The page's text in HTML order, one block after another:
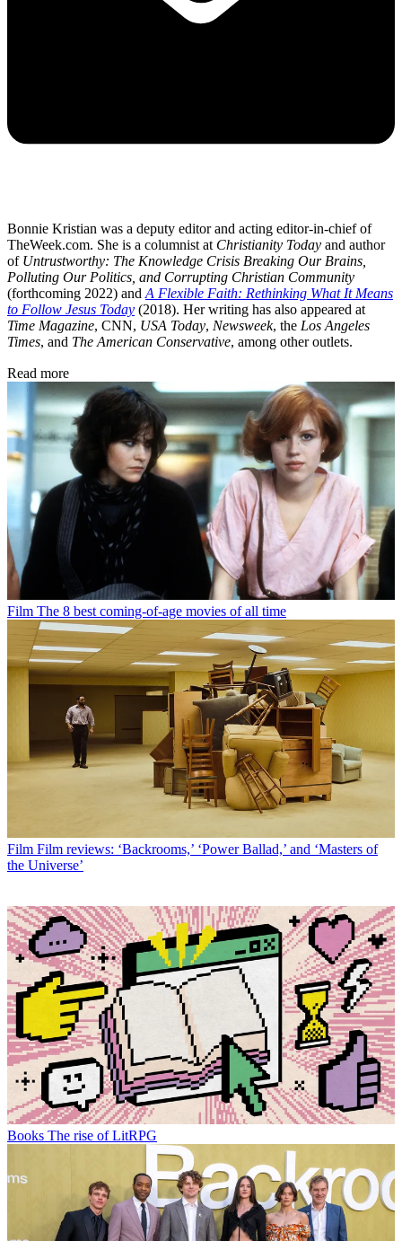
Bonnie Kristian was a deputy editor and acting editor-in-chief of
TheWeek.com. She is a columnist at Christianity Today and author
of Untrustworthy: The Knowledge Crisis Breaking Our Brains,
Polluting Our Politics, and Corrupting Christian Community
(forthcoming 2022) andA Flexible Faith: Rethinking What It Means
to Follow Jesus Today (2018). Her writing has also appeared at
Time Magazine, CNN, USA Today, Newsweek, the Los Angeles
Times, and The American Conservative, among other outlets.
Read more
Film The 8 best coming-of-age movies of all time
Film Film reviews: ‘Backrooms,’ ‘Power Ballad,’ and ‘Masters of
the Universe’
Books The rise of LitRPG